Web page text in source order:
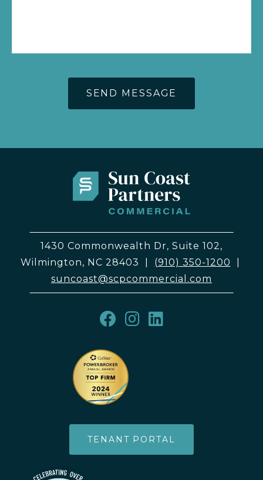
1430 Commonwealth Dr, Suite 102,
Wilmington, NC 28403
(910) 350-1200
suncoast@scpcommercial.com
TENANT PORTAL